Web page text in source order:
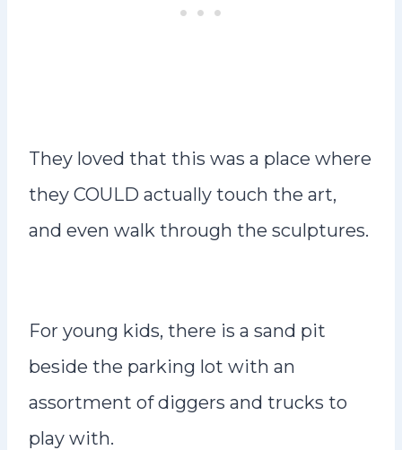
They loved that this was a place where
they COULD actually touch the art,
and even walk through the sculptures.
For young kids, there is a sand pit
beside the parking lot with an
assortment of diggers and trucks to
play with.